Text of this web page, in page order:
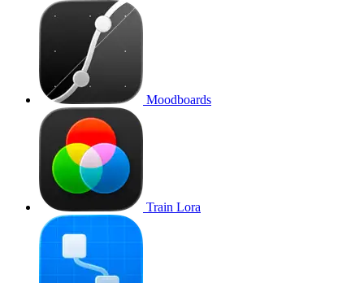
Moodboards
Train Lora